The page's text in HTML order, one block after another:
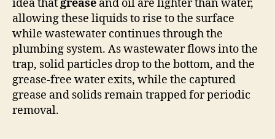
idea thatgrease and oil are lighter than water,
allowing these liquids to rise to the surface
while wastewater continues through the
plumbing system. As wastewater flows into the
trap, solid particles drop to the bottom, and the
grease-free water exits, while the captured
grease and solids remain trapped for periodic
removal.